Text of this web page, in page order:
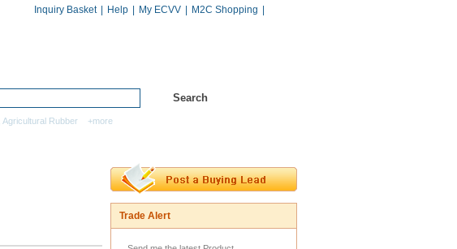
Inquiry Basket Help My ECVV M2C Shopping
Agricultural Rubber +more
Trade Alert